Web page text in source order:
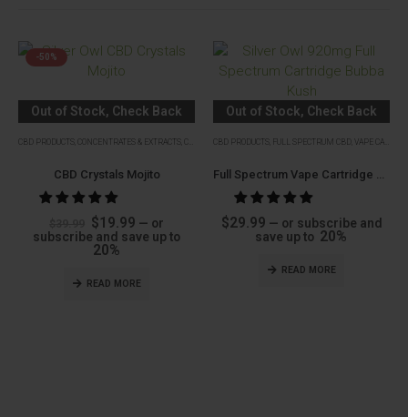
-50%
Out of Stock, Check Back
CBD PRODUCTS CONCENTRATES & EXTRACTS
CBD Crystals Mojito
Original
price
was:
$19.99Current
price
— or
subscribe and save up to
20%
READ MORE
Out of Stock, Check Back
CBD PRODUCTS FULL SPECTRUM CBD VAPE CARTRIDGES
Full Spectrum Vape Cartridge Bubba Kush (Indica)
$29.99 — or subscribe and
save up to 20%
READ MORE